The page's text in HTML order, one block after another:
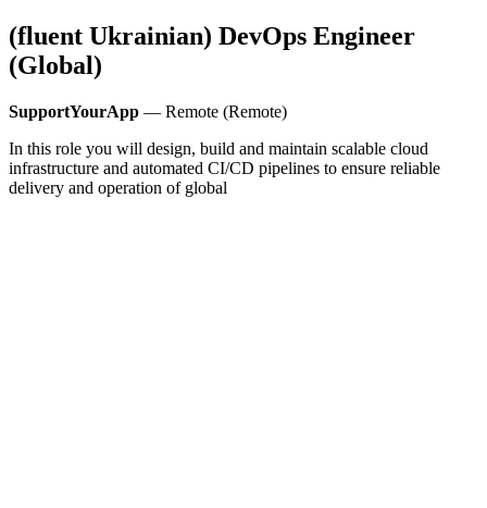
(fluent Ukrainian) DevOps Engineer
(Global)
SupportYourApp — Remote (Remote)
In this role you will design, build and maintain scalable cloud
infrastructure and automated CI/CD pipelines to ensure reliable
delivery and operation of global